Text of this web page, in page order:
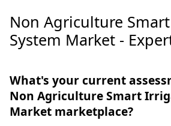
Non Agriculture
System Market -
What's your current
Non Agriculture Smart
Market marketplace?